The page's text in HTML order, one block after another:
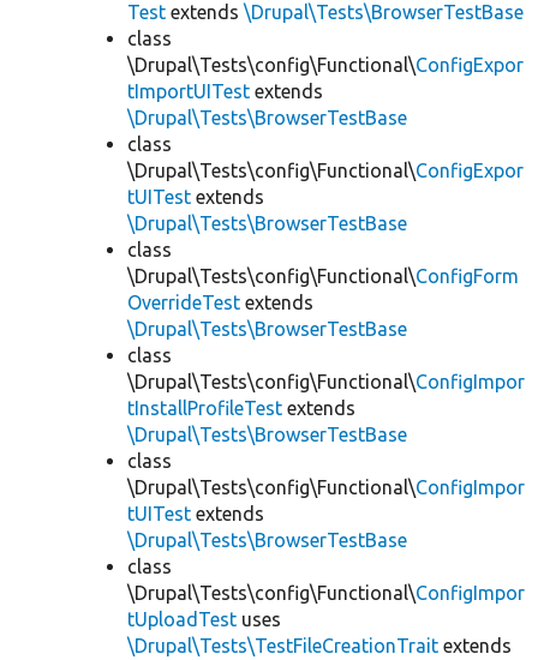
Test extends \Drupal\Tests\BrowserTestBase
class
\Drupal\Tests\config\Functional\ConfigExpor
tImportUITest extends
\Drupal\Tests\BrowserTestBase
class
\Drupal\Tests\config\Functional\ConfigExpor
tUITest extends
\Drupal\Tests\BrowserTestBase
class
\Drupal\Tests\config\Functional\ConfigForm
OverrideTest extends
\Drupal\Tests\BrowserTestBase
class
\Drupal\Tests\config\Functional\ConfigImpor
tInstallProfileTest extends
\Drupal\Tests\BrowserTestBase
class
\Drupal\Tests\config\Functional\ConfigImpor
tUITest extends
\Drupal\Tests\BrowserTestBase
class
\Drupal\Tests\config\Functional\ConfigImpor
tUploadTest uses
\Drupal\Tests\TestFileCreationTrait extends